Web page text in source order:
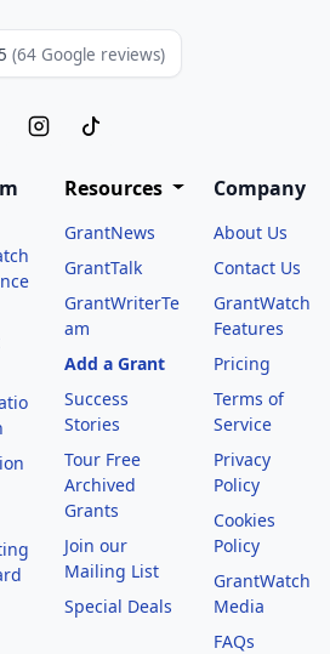
(64 Google reviews)
Resources
GrantNews
GrantTalk
GrantWriterTe
am
Add a Grant
Success
Stories
Tour Free
Archived
Grants
Join our
Mailing List
Special Deals
Company
About Us
Contact Us
GrantWatch
Features
Pricing
Terms of
Service
Privacy
Policy
Cookies
Policy
GrantWatch
Media
FAQs